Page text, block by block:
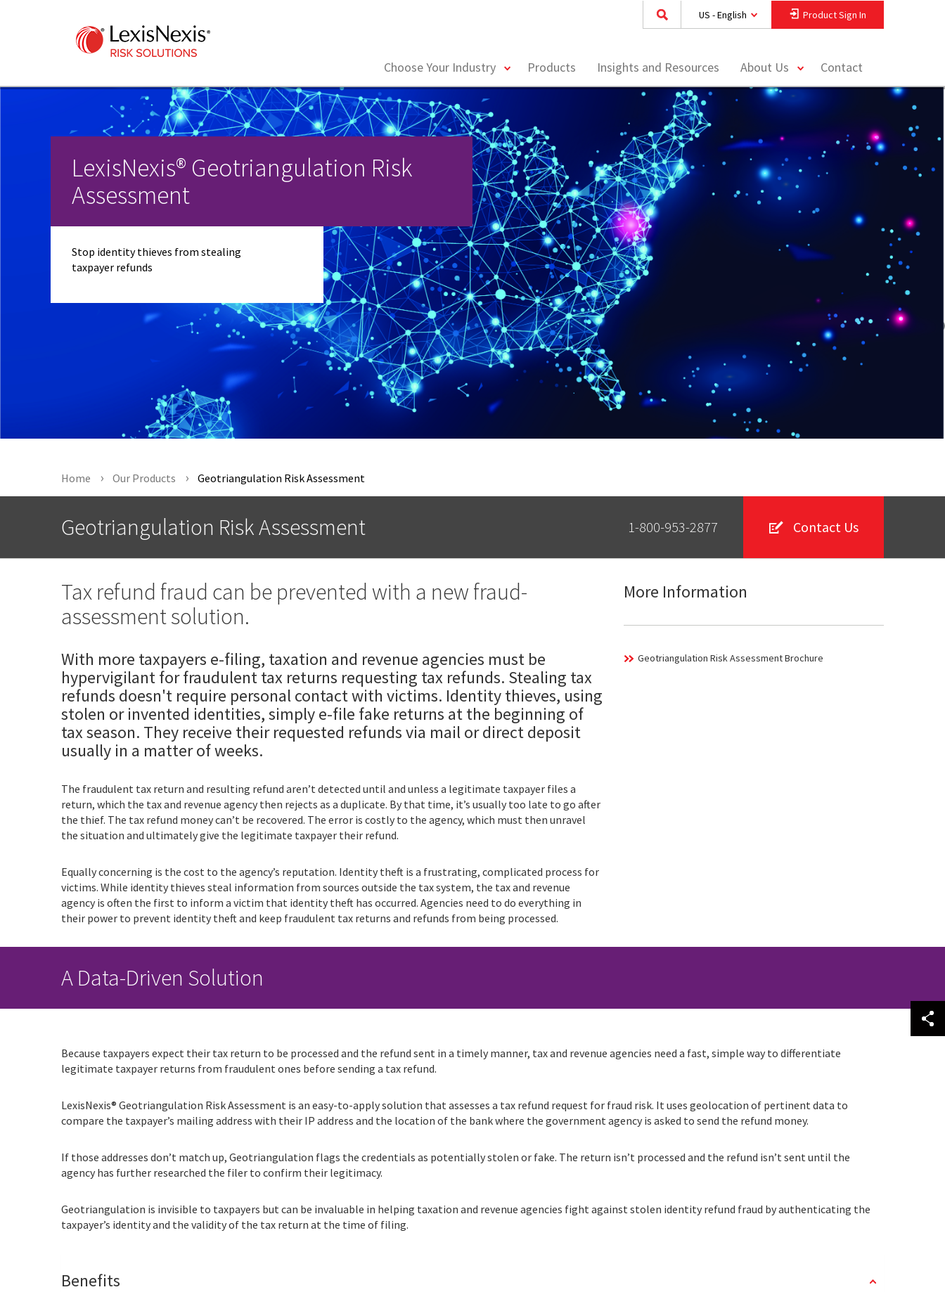
US - English Product Sign In
Choose Your Industry
toggleProducts Insights and Resources About Us
toggleContact
LexisNexis® Geotriangulation Risk
Assessment
Stop identity thieves from stealing
taxpayer refunds
Home Our Products Geotriangulation Risk Assessment
Geotriangulation Risk Assessment 1-800-953-2877 Contact Us
Tax refund fraud can be prevented with a new fraud-
assessment solution.
With more taxpayers e-filing, taxation and revenue agencies must be
hypervigilant for fraudulent tax returns requesting tax refunds. Stealing tax
refunds doesn't require personal contact with victims. Identity thieves, using
stolen or invented identities, simply e-file fake returns at the beginning of
tax season. They receive their requested refunds via mail or direct deposit
usually in a matter of weeks.
The fraudulent tax return and resulting refund aren’t detected until and unless a legitimate taxpayer files a
return, which the tax and revenue agency then rejects as a duplicate. By that time, it’s usually too late to go after
the thief. The tax refund money can’t be recovered. The error is costly to the agency, which must then unravel
the situation and ultimately give the legitimate taxpayer their refund.
Equally concerning is the cost to the agency’s reputation. Identity theft is a frustrating, complicated process for
victims. While identity thieves steal information from sources outside the tax system, the tax and revenue
agency is often the first to inform a victim that identity theft has occurred. Agencies need to do everything in
their power to prevent identity theft and keep fraudulent tax returns and refunds from being processed.
More Information
Geotriangulation Risk Assessment Brochure
A Data-Driven Solution
Because taxpayers expect their tax return to be processed and the refund sent in a timely manner, tax and revenue agencies need a fast, simple way to differentiate
legitimate taxpayer returns from fraudulent ones before sending a tax refund.
LexisNexis® Geotriangulation Risk Assessment is an easy-to-apply solution that assesses a tax refund request for fraud risk. It uses geolocation of pertinent data to
compare the taxpayer’s mailing address with their IP address and the location of the bank where the government agency is asked to send the refund money.
If those addresses don’t match up, Geotriangulation flags the credentials as potentially stolen or fake. The return isn’t processed and the refund isn’t sent until the
agency has further researched the filer to confirm their legitimacy.
Geotriangulation is invisible to taxpayers but can be invaluable in helping taxation and revenue agencies fight against stolen identity refund fraud by authenticating the
taxpayer’s identity and the validity of the tax return at the time of filing.
Benefits